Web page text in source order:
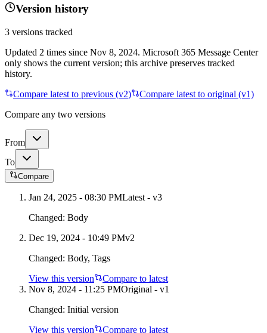
Version history
3 versions tracked
Updated 2 times since Nov 8, 2024. Microsoft 365 Message Center
only shows the current version; this archive preserves tracked
history.
Compare latest to previous (v2)
Compare latest to original (v1)
Compare any two versions
From
To
Compare
Jan 24, 2025 - 08:30 PMLatest - v3
Changed: Body
Dec 19, 2024 - 10:49 PMv2
Changed: Body, Tags
View this version
Compare to latest
Nov 8, 2024 - 11:25 PMOriginal - v1
Changed: Initial version
View this version
Compare to latest